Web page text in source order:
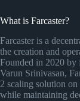
What is Farcaster?
Farcaster is a
the creation and
Founded in 2020 by
Varun Srinivasan,
2 scaling solution
while maintaining